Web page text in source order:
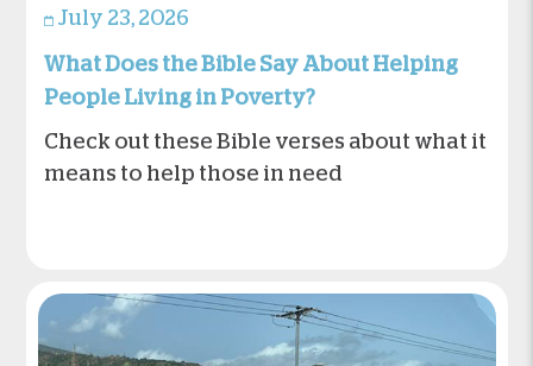
July 23, 2026
What Does the Bible Say About Helping
People Living in Poverty?
Check out these Bible verses about what it
means to help those in need